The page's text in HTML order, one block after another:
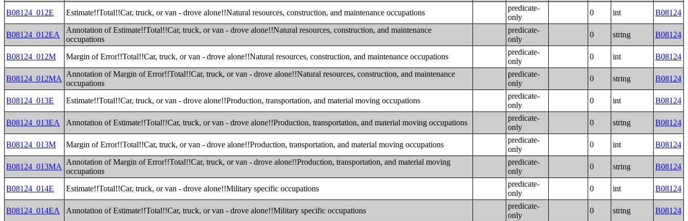
B08124_012E Estimate!!Total!!Car, truck, or van - drove alone!!Natural resources, construction, and maintenance occupations
predicate-
only
0 int B08124
B08124_012EA
Annotation of Estimate!!Total!!Car, truck, or van - drove alone!!Natural resources, construction, and maintenance
occupations
predicate-
only
0 string B08124
B08124_012M Margin of Error!!Total!!Car, truck, or van - drove alone!!Natural resources, construction, and maintenance occupations
predicate-
only
0 int B08124
B08124_012MA
Annotation of Margin of Error!!Total!!Car, truck, or van - drove alone!!Natural resources, construction, and maintenance
occupations
predicate-
only
0 string B08124
B08124_013E Estimate!!Total!!Car, truck, or van - drove alone!!Production, transportation, and material moving occupations
predicate-
only
0 int B08124
B08124_013EA Annotation of Estimate!!Total!!Car, truck, or van - drove alone!!Production, transportation, and material moving occupations
predicate-
only
0 string B08124
B08124_013M Margin of Error!!Total!!Car, truck, or van - drove alone!!Production, transportation, and material moving occupations
predicate-
only
0 int B08124
B08124_013MA
Annotation of Margin of Error!!Total!!Car, truck, or van - drove alone!!Production, transportation, and material moving
occupations
predicate-
only
0 string B08124
B08124_014E Estimate!!Total!!Car, truck, or van - drove alone!!Military specific occupations
predicate-
only
0 int B08124
B08124_014EA Annotation of Estimate!!Total!!Car, truck, or van - drove alone!!Military specific occupations
predicate-
only
0 string B08124